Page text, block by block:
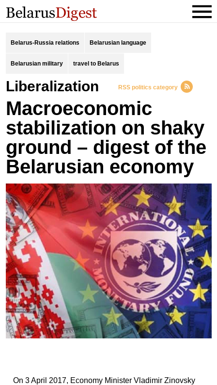
Belarus-Russia relations Belarusian language
Belarusian military travel to Belarus
liberalization RSS politics category
Macroeconomic
stabilization on shaky
ground – digest of the
Belarusian economy
On 3 April 2017, Economy Minister Vladimir Zinovsky​